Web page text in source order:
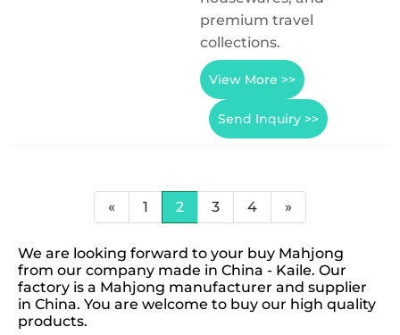
premium travel
collections.
View More >>
Send Inquiry >>
« 1 2 3 4 »
We are looking forward to your buy Mahjong
from our company made in China - Kaile. Our
factory is a Mahjong manufacturer and supplier
in China. You are welcome to buy our high quality
products.